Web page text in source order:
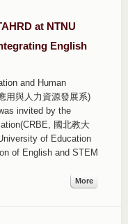
at NTNU
English
and Human
用與人力資源發展系)
invited by the
國北教大
of Education
of English and STEM
More